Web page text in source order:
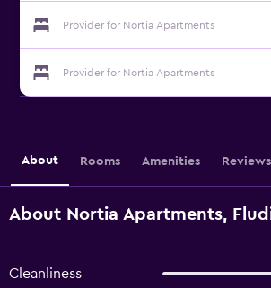
Provider for Nortia Apartments
Provider for Nortia Apartments
About Rooms Amenities Reviews
About Nortia Apartments,
Cleanliness